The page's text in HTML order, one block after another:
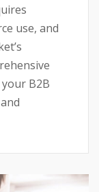
use, and
B2B